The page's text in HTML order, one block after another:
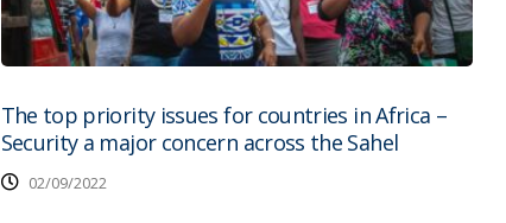
The top priority issues for countries in Africa –
Security a major concern across the Sahel
02/09/2022